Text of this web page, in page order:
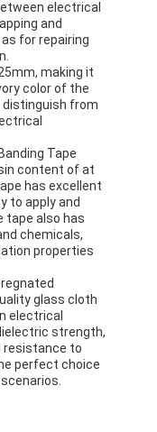
electrical
and
for repairing
making it
color of the
distinguish from
Tape
content of at
has excellent
to apply and
tape also has
chemicals,
properties
glass cloth
electrical
strength,
resistance to
perfect choice